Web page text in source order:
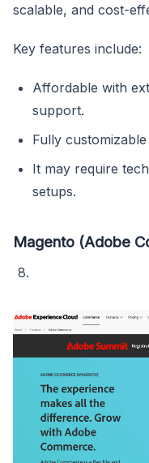
scalable, and cost-
Key features include:
Affordable with
support.
Fully
It may require
setups.
Magento (Adobe